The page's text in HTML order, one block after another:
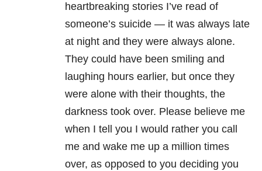
heartbreaking stories I’ve read of
someone’s suicide — it was always late
at night and they were always alone.
They could have been smiling and
laughing hours earlier, but once they
were alone with their thoughts, the
darkness took over. Please believe me
when I tell you I would rather you call
me and wake me up a million times
over, as opposed to you deciding you